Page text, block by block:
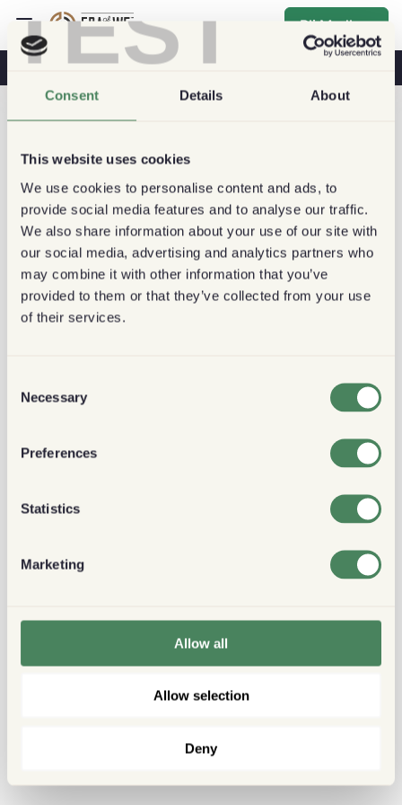
TEST
Consent Details About
This website uses cookies
We use cookies to personalise content and ads, to
provide social media features and to analyse our traffic.
We also share information about your use of our site with
our social media, advertising and analytics partners who
may combine it with other information that you’ve
provided to them or that they’ve collected from your use
of their services.
Selection
Necessary
Preferences
Statistics
Marketing
Allow all
Allow selection
Deny
Bli Medlem
Kaffe & Hälsa Kaféer